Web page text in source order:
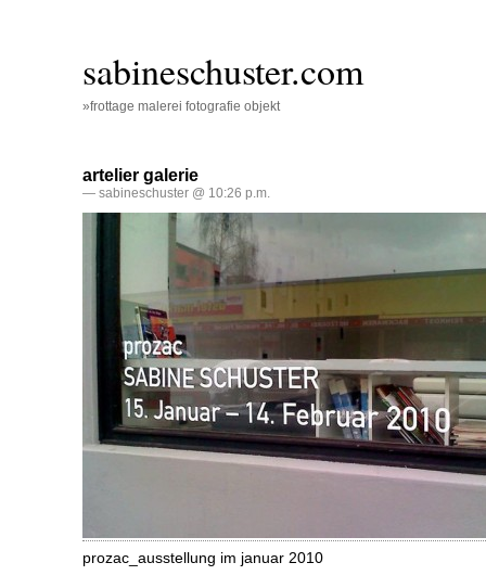
sabineschuster.com
»frottage malerei fotografie objekt
artelier galerie
— sabineschuster @ 10:26 p.m.
prozac_ausstellung im januar 2010